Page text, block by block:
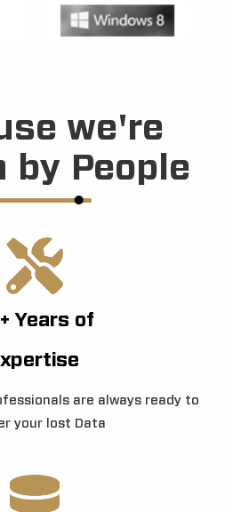
we're
by People
Years of
are always ready to
your lost Data